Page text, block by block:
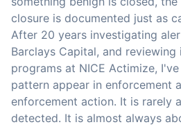
closure is documented just as
After 20 years investigating
Barclays Capital, and reviewing
programs at NICE Actimize,
pattern appear in enforcement
enforcement action. It is rarely
detected. It is almost always